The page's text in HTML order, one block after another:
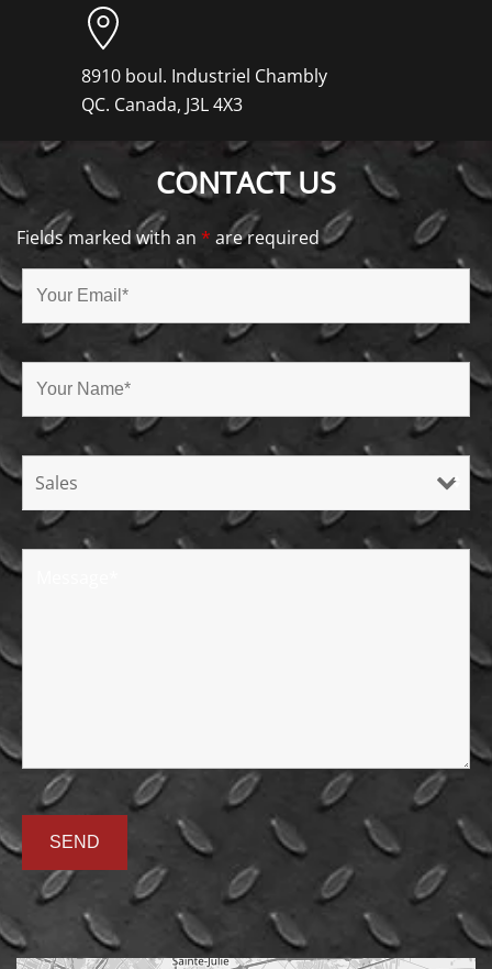
8910 boul. Industriel Chambly
QC. Canada, J3L 4X3
CONTACT US
Fields marked with an * are required